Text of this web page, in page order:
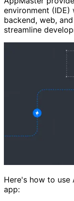
environment
backend, web,
streamline
Here's how to
app: